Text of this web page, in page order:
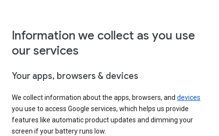
Information we collect as you use
our services
Your apps, browsers & devices
We collect information about the apps, browsers, and devices
you use to access Google services, which helps us provide
features like automatic product updates and dimming your
screen if your battery runs low.